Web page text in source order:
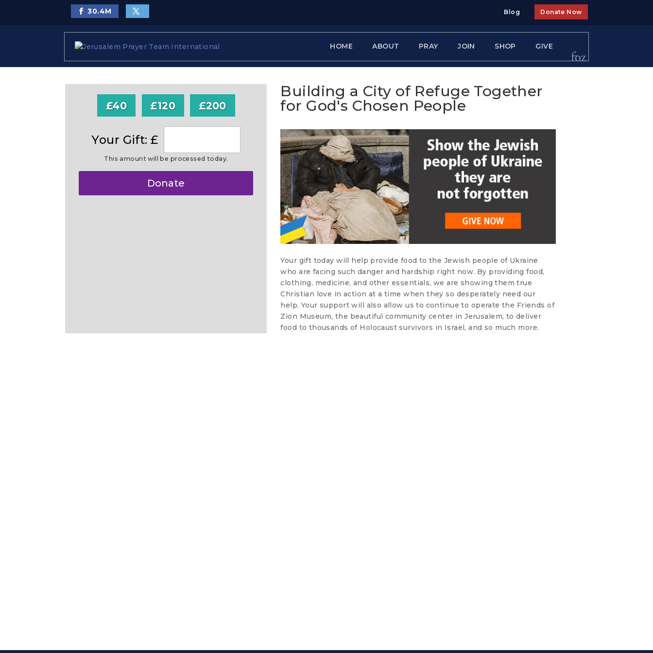
30.4M Blog Donate Now
HOME ABOUT PRAY JOIN SHOP GIVE
£40 £120 £200
Your Gift: £
This amount will be processed today.
Donate
Building a City of Refuge Together
for God's Chosen People
Your gift today will help provide food to the Jewish people of Ukraine
who are facing such danger and hardship right now. By providing food,
clothing, medicine, and other essentials, we are showing them true
Christian love in action at a time when they so desperately need our
help. Your support will also allow us to continue to operate the Friends of
Zion Museum, the beautiful community center in Jerusalem, to deliver
food to thousands of Holocaust survivors in Israel, and so much more.